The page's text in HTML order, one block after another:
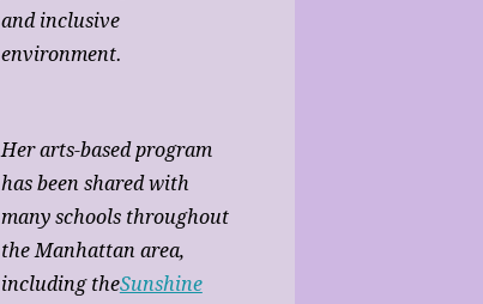
and inclusive
environment.
Her arts-based program
has been shared with
many schools throughout
the Manhattan area,
including theSunshine